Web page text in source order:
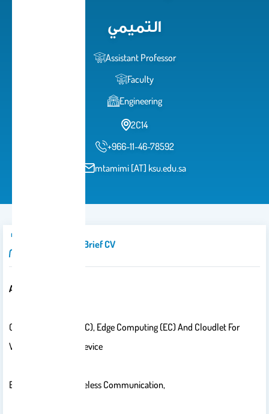
التميمي
Assistant Professor
Faculty
Engineering
2C14
+966-11-46-78592
mtamimi [AT] ksu.edu.sa
Introduction/brief CV
Areas Of Interest:
Cloud Computing (CC), Edge Computing (EC) And Cloudlet For
Wireless Handheld Device
Energy Saving In Wireless Communication,